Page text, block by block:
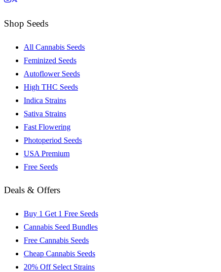
Shop Seeds
All Cannabis Seeds
Feminized Seeds
Autoflower Seeds
High THC Seeds
Indica Strains
Sativa Strains
Fast Flowering
Photoperiod Seeds
USA Premium
Free Seeds
Deals & Offers
Buy 1 Get 1 Free Seeds
Cannabis Seed Bundles
Free Cannabis Seeds
Cheap Cannabis Seeds
20% Off Select Strains